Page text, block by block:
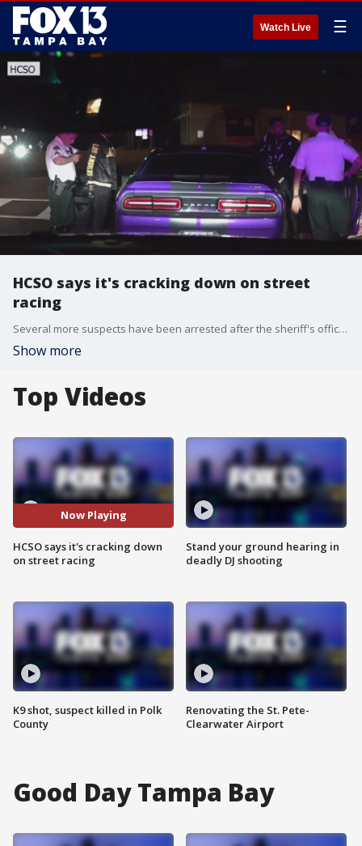
Watch Live ☰
HCSO says it's cracking down on street
racing
Several more suspects have been arrested after the sheriff's office said it was starting a street-racing crackdown in Hillsborough County.
Show more
Top Videos
Now Playing
HCSO says it's cracking down
on street racing
K9 shot, suspect killed in Polk
County
Stand your ground hearing in
deadly DJ shooting
Renovating the St. Pete-
Clearwater Airport
Good Day Tampa Bay